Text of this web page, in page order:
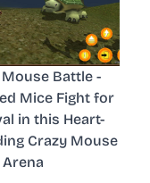
Battle -
Mice Fight for
in this Heart-
Crazy Mouse